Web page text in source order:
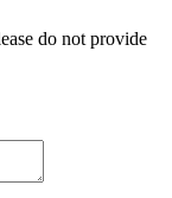
do not provide